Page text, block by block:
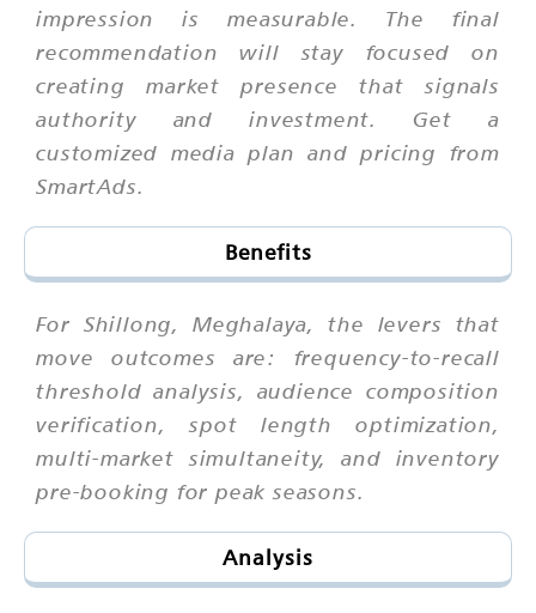
impression is measurable. The final
recommendation will stay focused on
creating market presence that signals
authority and investment. Get a
customized media plan and pricing from
SmartAds.
Benefits
For Shillong, Meghalaya, the levers that
move outcomes are: frequency-to-recall
threshold analysis, audience composition
verification, spot length optimization,
multi-market simultaneity, and inventory
pre-booking for peak seasons.
Analysis